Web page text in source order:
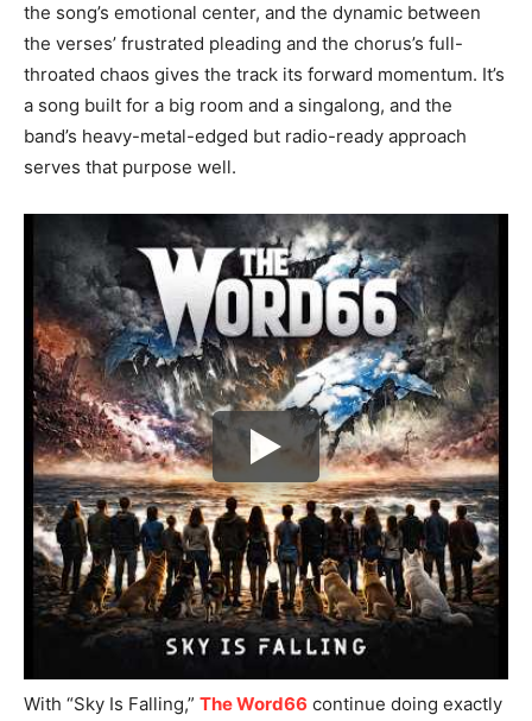
the song’s emotional center, and the dynamic between
the verses’ frustrated pleading and the chorus’s full-
throated chaos gives the track its forward momentum. It’s
a song built for a big room and a singalong, and the
band’s heavy-metal-edged but radio-ready approach
serves that purpose well.
With “Sky Is Falling,” The Word66 continue doing exactly